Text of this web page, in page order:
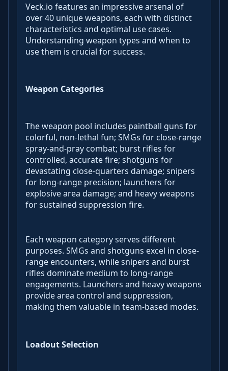
Veck.io features an impressive arsenal of
over 40 unique weapons, each with distinct
characteristics and optimal use cases.
Understanding weapon types and when to
use them is crucial for success.
Weapon Categories
The weapon pool includes paintball guns for
colorful, non-lethal fun; SMGs for close-range
spray-and-pray combat; burst rifles for
controlled, accurate fire; shotguns for
devastating close-quarters damage; snipers
for long-range precision; launchers for
explosive area damage; and heavy weapons
for sustained suppression fire.
Each weapon category serves different
purposes. SMGs and shotguns excel in close-
range encounters, while snipers and burst
rifles dominate medium to long-range
engagements. Launchers and heavy weapons
provide area control and suppression,
making them valuable in team-based modes.
Loadout Selection